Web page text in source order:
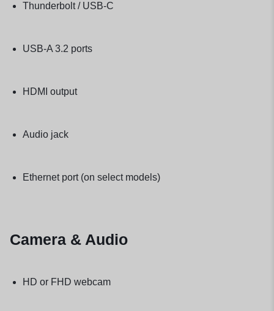
Thunderbolt / USB-C
USB-A 3.2 ports
HDMI output
Audio jack
Ethernet port (on select models)
Camera & Audio
HD or FHD webcam